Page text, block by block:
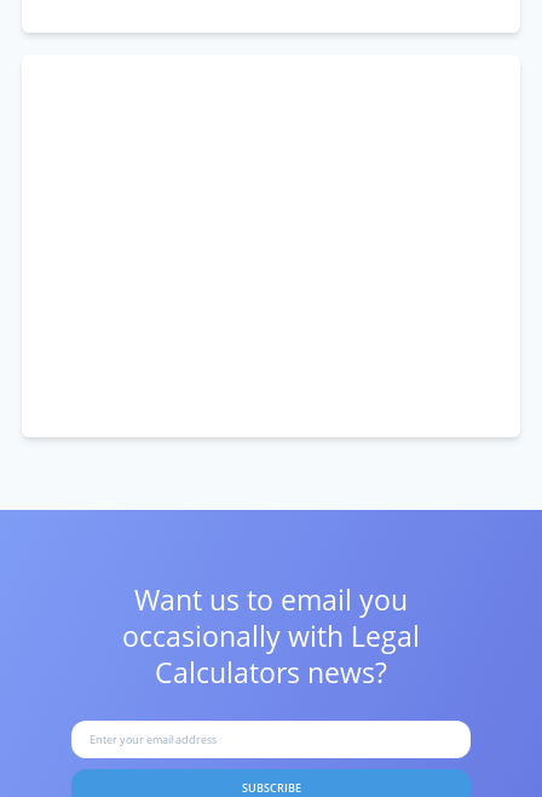
Want us to email you
occasionally with Legal
Calculators news?
SUBSCRIBE